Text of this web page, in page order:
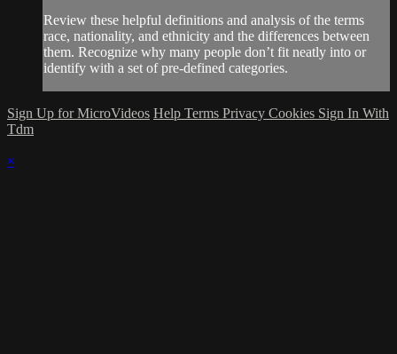
Review these helpful definitions and analysis of the terms
race, nationality, and ethnicity and the differences between
them. Recognize why many people don’t fit neatly into or
identify with a set of pre-defined categories.
Sign Up for MicroVideos Help Terms Privacy Cookies Sign In With
Tdm
×